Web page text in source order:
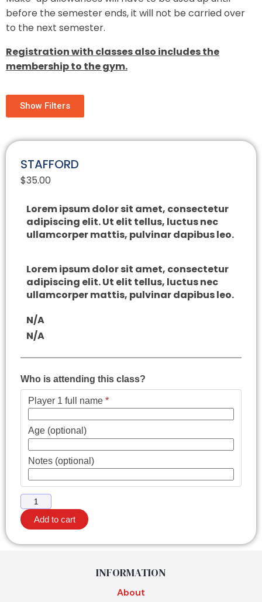
before the semester ends, it will not be carried over
to the next semester.
Registration with classes also includes the
membership to the gym.
Show Filters
STAFFORD
$35.00
Lorem ipsum dolor sit amet, consectetur
adipiscing elit. Ut elit tellus, luctus nec
ullamcorper mattis, pulvinar dapibus leo.
Lorem ipsum dolor sit amet, consectetur
adipiscing elit. Ut elit tellus, luctus nec
ullamcorper mattis, pulvinar dapibus leo.
N/A
N/A
Who is attending this class?
Player 1 full name *
Age (optional)
Notes (optional)
Add to cart
INFORMATION
About